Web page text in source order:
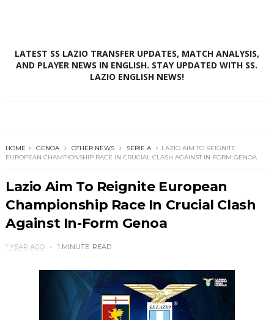
LATEST SS LAZIO TRANSFER UPDATES, MATCH ANALYSIS,
AND PLAYER NEWS IN ENGLISH. STAY UPDATED WITH SS.
LAZIO ENGLISH NEWS!
HOME GENOA OTHER NEWS SERIE A
LAZIO AIM TO REIGNITE
EUROPEAN CHAMPIONSHIP RACE IN CRUCIAL CLASH AGAINST IN-FORM GENOA
Lazio Aim To Reignite European
Championship Race In Crucial Clash
Against In-Form Genoa
1 YEAR AGO 1 MINUTE READ